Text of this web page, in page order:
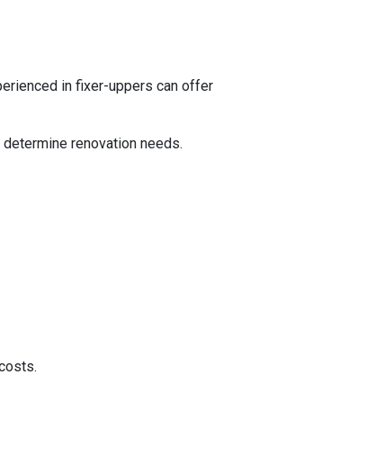
in fixer-uppers can offer
renovation needs.